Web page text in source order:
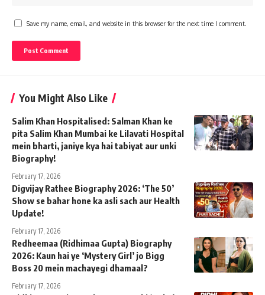
Save my name, email, and website in this browser for the next time I comment.
You Might Also Like
Salim Khan Hospitalised: Salman Khan ke
pita Salim Khan Mumbai ke Lilavati Hospital
mein bharti, janiye kya hai tabiyat aur unki
Biography!
February 17, 2026
Digvijay Rathee Biography 2026: ‘The 50’
Show se bahar hone ka asli sach aur Health
Update!
February 17, 2026
Redheemaa (Ridhimaa Gupta) Biography
2026: Kaun hai ye ‘Mystery Girl’ jo Bigg
Boss 20 mein machayegi dhamaal?
February 17, 2026